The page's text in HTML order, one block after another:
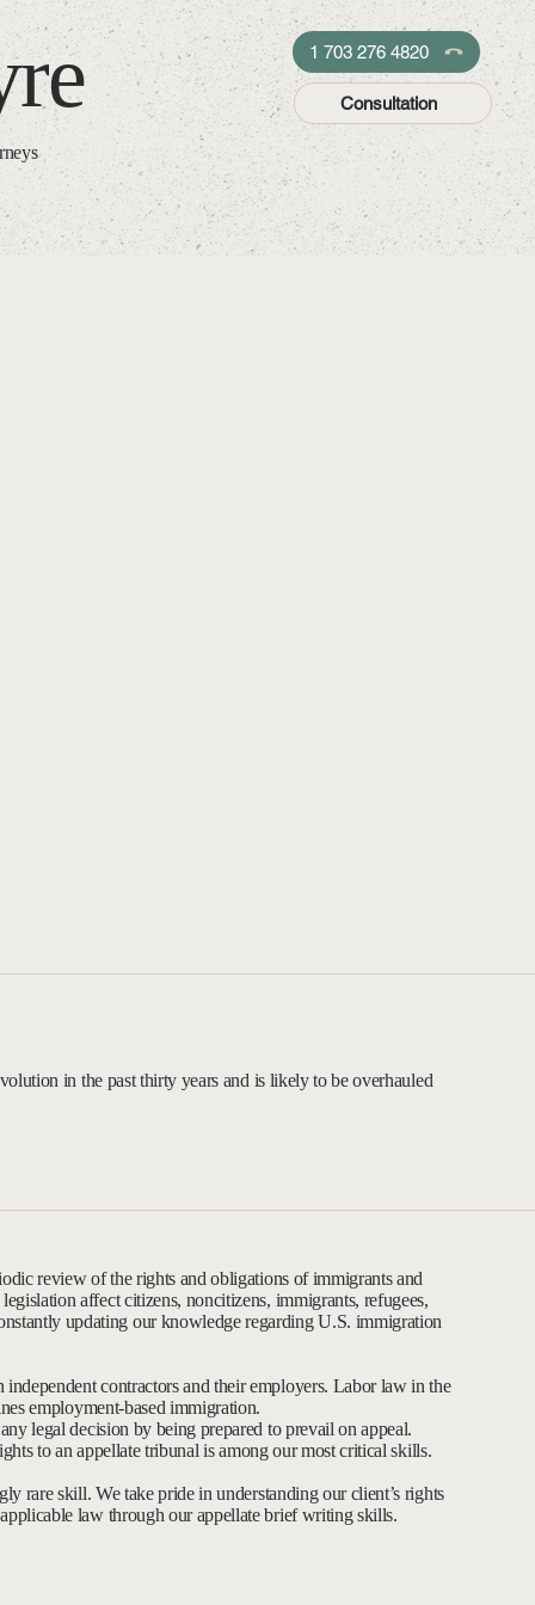
1 703 276 4820
Consultation
in the past thirty years and is likely to be overhauled
review of the rights and obligations of immigrants and
affect citizens, noncitizens, immigrants, refugees,
updating our knowledge regarding U.S. immigration
contractors and their employers. Labor law in the
employment-based immigration.
legal decision by being prepared to prevail on appeal.
to an appellate tribunal is among our most critical skills.
rare skill. We take pride in understanding our client’s rights
law through our appellate brief writing skills.